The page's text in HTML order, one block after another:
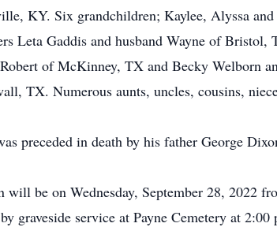
KY. Six grandchildren; Kaylee, Alyssa
Leta Gaddis and husband Wayne of
of McKinney, TX and Becky Welborn
TX. Numerous aunts, uncles, cousins,
preceded in death by his father George
will be on Wednesday, September 28, 2022
graveside service at Payne Cemetery at 2:00